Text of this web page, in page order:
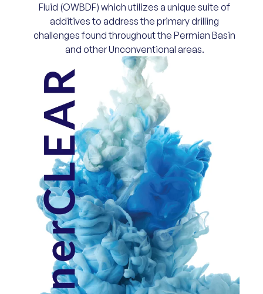
Fluid (OWBDF) which utilizes a unique suite of
additives to address the primary drilling
challenges found throughout the Permian Basin
and other Unconventional areas.